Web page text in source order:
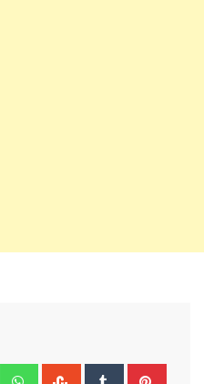
LinkedIn WhatsappStumbleUpon
Tumblr